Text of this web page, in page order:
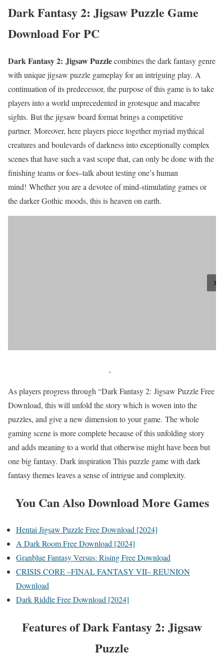
Dark Fantasy 2: Jigsaw Puzzle Game
Download For PC
Dark Fantasy 2: Jigsaw Puzzlecombines the dark fantasy genre
with unique jigsaw puzzle gameplay for an intriguing play. A
continuation of its predecessor, the purpose of this game is to take
players into a world unprecedented in grotesque and macabre
sights. But the jigsaw board format brings a competitive
partner. Moreover, here players piece together myriad mythical
creatures and boulevards of darkness into exceptionally complex
scenes that have such a vast scope that, can only be done with the
finishing teams or foes–talk about testing one’s human
mind! Whether you are a devotee of mind-stimulating games or
the darker Gothic moods, this is heaven on earth.
As players progress through “Dark Fantasy 2: Jigsaw Puzzle Free
Download, this will unfold the story which is woven into the
puzzles, and give a new dimension to your game. The whole
gaming scene is more complete because of this unfolding story
and adds meaning to a world that otherwise might have been but
one big fantasy. Dark inspiration This puzzle game with dark
fantasy themes leaves a sense of intrigue and complexity.
You Can Also Download More Games
Hentai Jigsaw Puzzle Free Download [2024]
A Dark Room Free Download [2024]
Granblue Fantasy Versus: Rising Free Download
CRISIS CORE –FINAL FANTASY VII– REUNION
Download
Dark Riddle Free Download [2024]
Features ofDark Fantasy 2: Jigsaw
Puzzle